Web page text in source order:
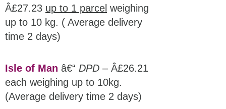
Â£27.23 up to 1 parcel weighing
up to 10 kg. ( Average delivery
time 2 days)
Isle of Man â€“ DPD – Â£26.21
each weighing up to 10kg.
(Average delivery time 2 days)